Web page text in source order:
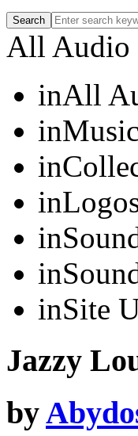
All Audio
inAll
inMusic
in
in
in
in
inSite
Jazzy
by